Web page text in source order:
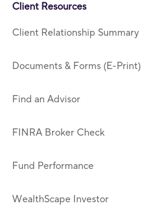
Client Resources
Client Relationship Summary
Documents & Forms (E-Print)
Find an Advisor
FINRA Broker Check
Fund Performance
WealthScape Investor